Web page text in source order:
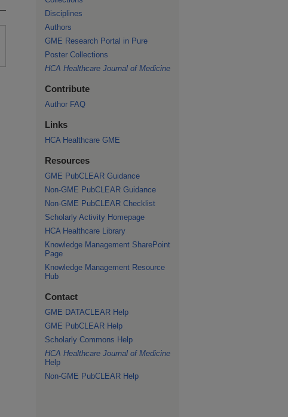
Disciplines
Authors
GME Research Portal in Pure
Poster Collections
HCA Healthcare Journal of Medicine
Contribute
Author FAQ
Links
HCA Healthcare GME
Resources
GME PubCLEAR Guidance
Non-GME PubCLEAR Guidance
Non-GME PubCLEAR Checklist
Scholarly Activity Homepage
HCA Healthcare Library
Knowledge Management SharePoint
Page
Knowledge Management Resource
Hub
Contact
GME DATACLEAR Help
GME PubCLEAR Help
Scholarly Commons Help
HCA Healthcare Journal of Medicine
Help
Non-GME PubCLEAR Help